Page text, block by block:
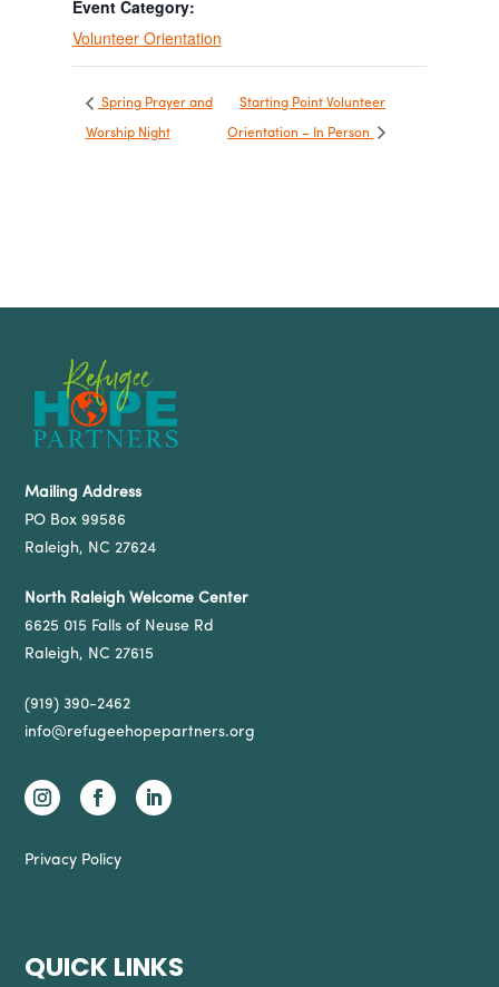
Event Category:
Volunteer Orientation
Spring Prayer and
Worship Night
Starting Point Volunteer
Orientation – In Person
Mailing Address
PO Box 99586
Raleigh, NC 27624
North Raleigh Welcome Center
6625 015 Falls of Neuse Rd
Raleigh, NC 27615
(919) 390-2462
info@refugeehopepartners.org
Privacy Policy
QUICK LINKS